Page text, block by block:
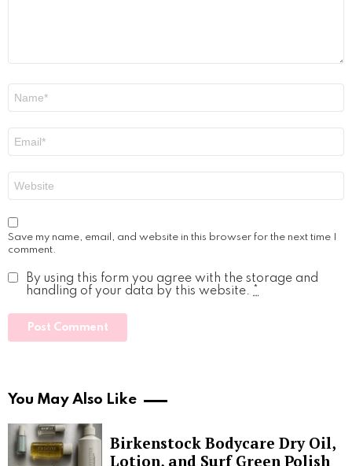
Save my name, email, and website in this browser for the next time I
comment.
By using this form you agree with the storage and
handling of your data by this website. *
You May Also Like
Birkenstock Bodycare Dry Oil,
Lotion, and Surf Green Polish